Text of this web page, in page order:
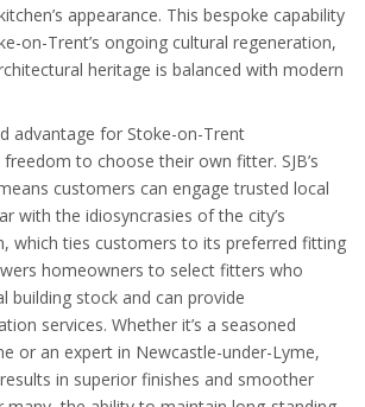
appearance. This bespoke capability
on-Trent’s ongoing cultural regeneration,
heritage is balanced with modern
advantage for Stoke-on-Trent
to choose their own fitter. SJB’s
customers can engage trusted local
with the idiosyncrasies of the city’s
which ties customers to its preferred fitting
homeowners to select fitters who
building stock and can provide
services. Whether it’s a seasoned
or an expert in Newcastle-under-Lyme,
in superior finishes and smoother